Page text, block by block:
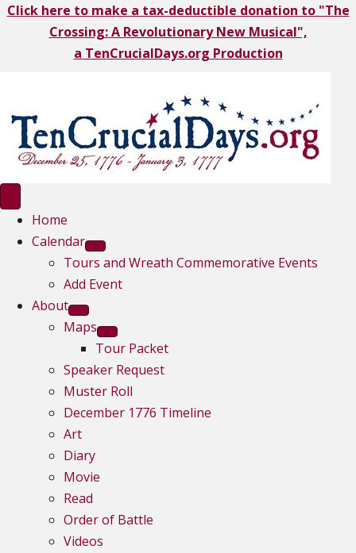
Click here to make a tax-deductible donation to "The
Crossing: A Revolutionary New Musical",
a TenCrucialDays.org Production
Home
Calendar
Tours and Wreath Commemorative Events
Add Event
About
Maps
Tour Packet
Speaker Request
Muster Roll
December 1776 Timeline
Art
Diary
Movie
Read
Order of Battle
Videos